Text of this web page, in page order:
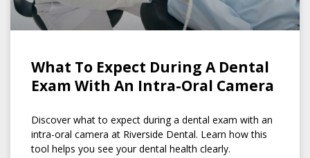
What To Expect During A Dental
Exam With An Intra-Oral Camera
Discover what to expect during a dental exam with an
intra-oral camera at Riverside Dental. Learn how this
tool helps you see your dental health clearly.